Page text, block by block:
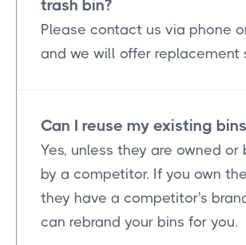
trash bin?
Please contact us via phone
and we will offer replacement
Can I reuse my existing
Yes, unless they are owned or
by a competitor. If you own
they have a competitor's
can rebrand your bins for you.